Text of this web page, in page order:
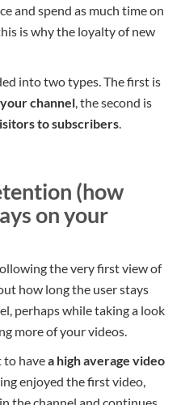
and spend as much time on
is why the loyalty of new
into two types. The first is
channel, the second is
to subscribers.
(how
on your
the very first view of
how long the user stays
perhaps while taking a look
more of your videos.
to havea high average video
enjoyed the first video,